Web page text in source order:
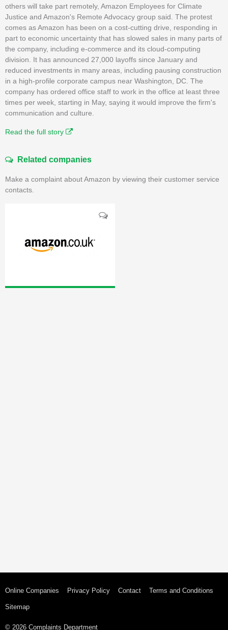
others will take part remotely, Amazon Employees for Climate
Justice and Amazon's Remote Advocacy group said. The protest
comes as Amazon has been on a cost-cutting drive, responding in
part to economic uncertainty that has slowed sales in many parts of
the company, including e-commerce and its cloud-computing
division. It has announced 27,000 layoffs since January and
reduced investments in many areas, including pausing construction
in a high-profile corporate campus near Washington, DC. The
company has ordered office staff to work in the office at least three
times per week, starting in May, saying it would improve the firm's
communication and culture.
Read the full story
Related companies
Make a complaint about Amazon by viewing their customer service
contacts.
Online Companies Privacy Policy Contact Terms and Conditions
Sitemap
© 2026 Complaints Department